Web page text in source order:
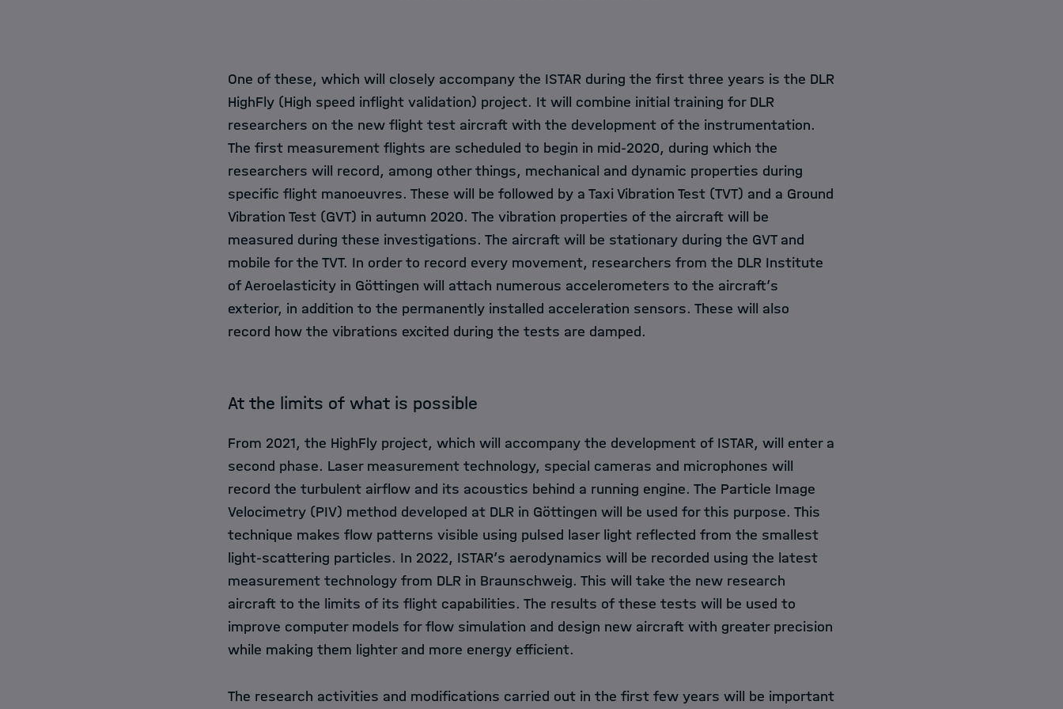
One of these, which will closely accompany the ISTAR during the first three years is the DLR
HighFly (High speed inflight validation) project. It will combine initial training for DLR
researchers on the new flight test aircraft with the development of the instrumentation.
The first measurement flights are scheduled to begin in mid-2020, during which the
researchers will record, among other things, mechanical and dynamic properties during
specific flight manoeuvres. These will be followed by a Taxi Vibration Test (TVT) and a Ground
Vibration Test (GVT) in autumn 2020. The vibration properties of the aircraft will be
measured during these investigations. The aircraft will be stationary during the GVT and
mobile for the TVT. In order to record every movement, researchers from the DLR Institute
of Aeroelasticity in Göttingen will attach numerous accelerometers to the aircraft’s
exterior, in addition to the permanently installed acceleration sensors. These will also
record how the vibrations excited during the tests are damped.
At the limits of what is possible
From 2021, the HighFly project, which will accompany the development of ISTAR, will enter a
second phase. Laser measurement technology, special cameras and microphones will
record the turbulent airflow and its acoustics behind a running engine. The Particle Image
Velocimetry (PIV) method developed at DLR in Göttingen will be used for this purpose. This
technique makes flow patterns visible using pulsed laser light reflected from the smallest
light-scattering particles. In 2022, ISTAR’s aerodynamics will be recorded using the latest
measurement technology from DLR in Braunschweig. This will take the new research
aircraft to the limits of its flight capabilities. The results of these tests will be used to
improve computer models for flow simulation and design new aircraft with greater precision
while making them lighter and more energy efficient.
The research activities and modifications carried out in the first few years will be important